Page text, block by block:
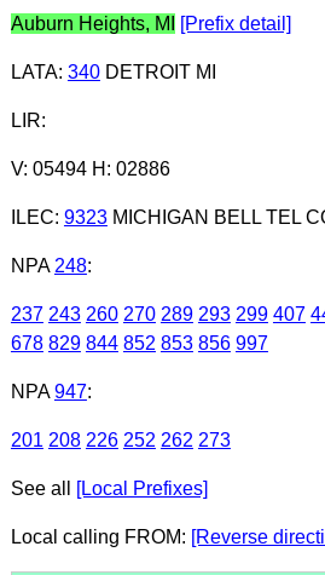
Auburn Heights, MI [Prefix detail]
LATA: 340DETROIT MI
LIR:
V: 05494 H: 02886
ILEC: 9323MICHIGAN BELL TEL
NPA 248:
237 243 260 270 289 293 299 407
678 829 844 852 853 856 997
NPA 947:
201 208 226 252 262 273
See all [Local Prefixes]
Local calling FROM: [Reverse